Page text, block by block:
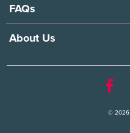
FAQs
About Us
© 2026